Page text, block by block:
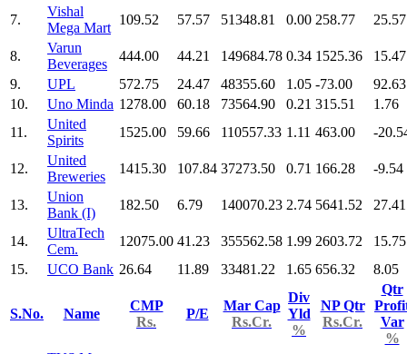
7.
Vishal
Mega Mart
109.52 57.57 51348.81 0.00 258.77 25.57
8.
Varun
Beverages
444.00 44.21 149684.78 0.34 1525.36
15.47
9.
UPL 572.75 24.47 48355.60 1.05 -73.00
92.63
10.
Uno Minda 1278.00 60.18 73564.90 0.21 315.51
1.76
11.
United
Spirits
1525.00 59.66 110557.33 1.11 463.00 -
12.
United
Breweries
1415.30 107.84 37273.50 0.71 166.28 -9.54
13.
Union
Bank (I)
182.50 6.79 140070.23 2.74 5641.52 27.41
14.
UltraTech
Cem.
12075.00 41.23 355562.58 1.99 2603.72
15.75
15.
UCO Bank 26.64 11.89 33481.22 1.65 656.32 8.05
S.No. Name
CMP
Rs.
P/E
Mar Cap
Rs.Cr.
Div
Yld
%
NP Qtr
Rs.Cr.
Qtr
Var
%